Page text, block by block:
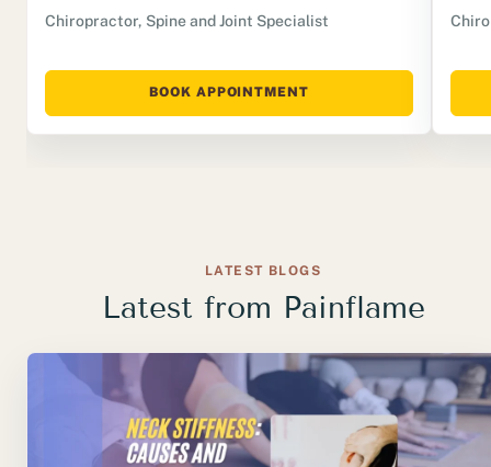
Chiropractor, Spine and Joint Specialist
BOOK APPOINTMENT
LATEST BLOGS
Latest from Painflame